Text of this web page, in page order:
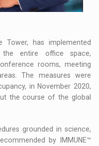
has implemented
the entire office space,
rooms, meeting
The measures were
in November 2020,
the course of the global
grounded in science,
by IMMUNE™